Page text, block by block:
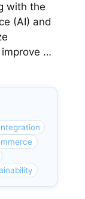
with the
(AI) and
…